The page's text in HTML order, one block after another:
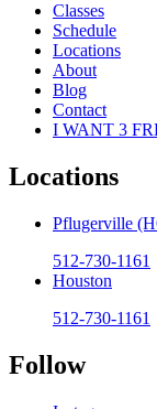
Classes
Schedule
Locations
About
Blog
Contact
I WANT 3
Locations
Pflugerville
512-730-1161
Houston
512-730-1161
Follow